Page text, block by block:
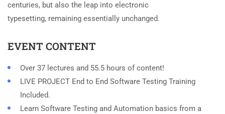
centuries, but also the leap into electronic
typesetting, remaining essentially unchanged.
EVENT CONTENT
Over 37 lectures and 55.5 hours of content!
LIVE PROJECT End to End Software Testing Training
Included.
Learn Software Testing and Automation basics from a